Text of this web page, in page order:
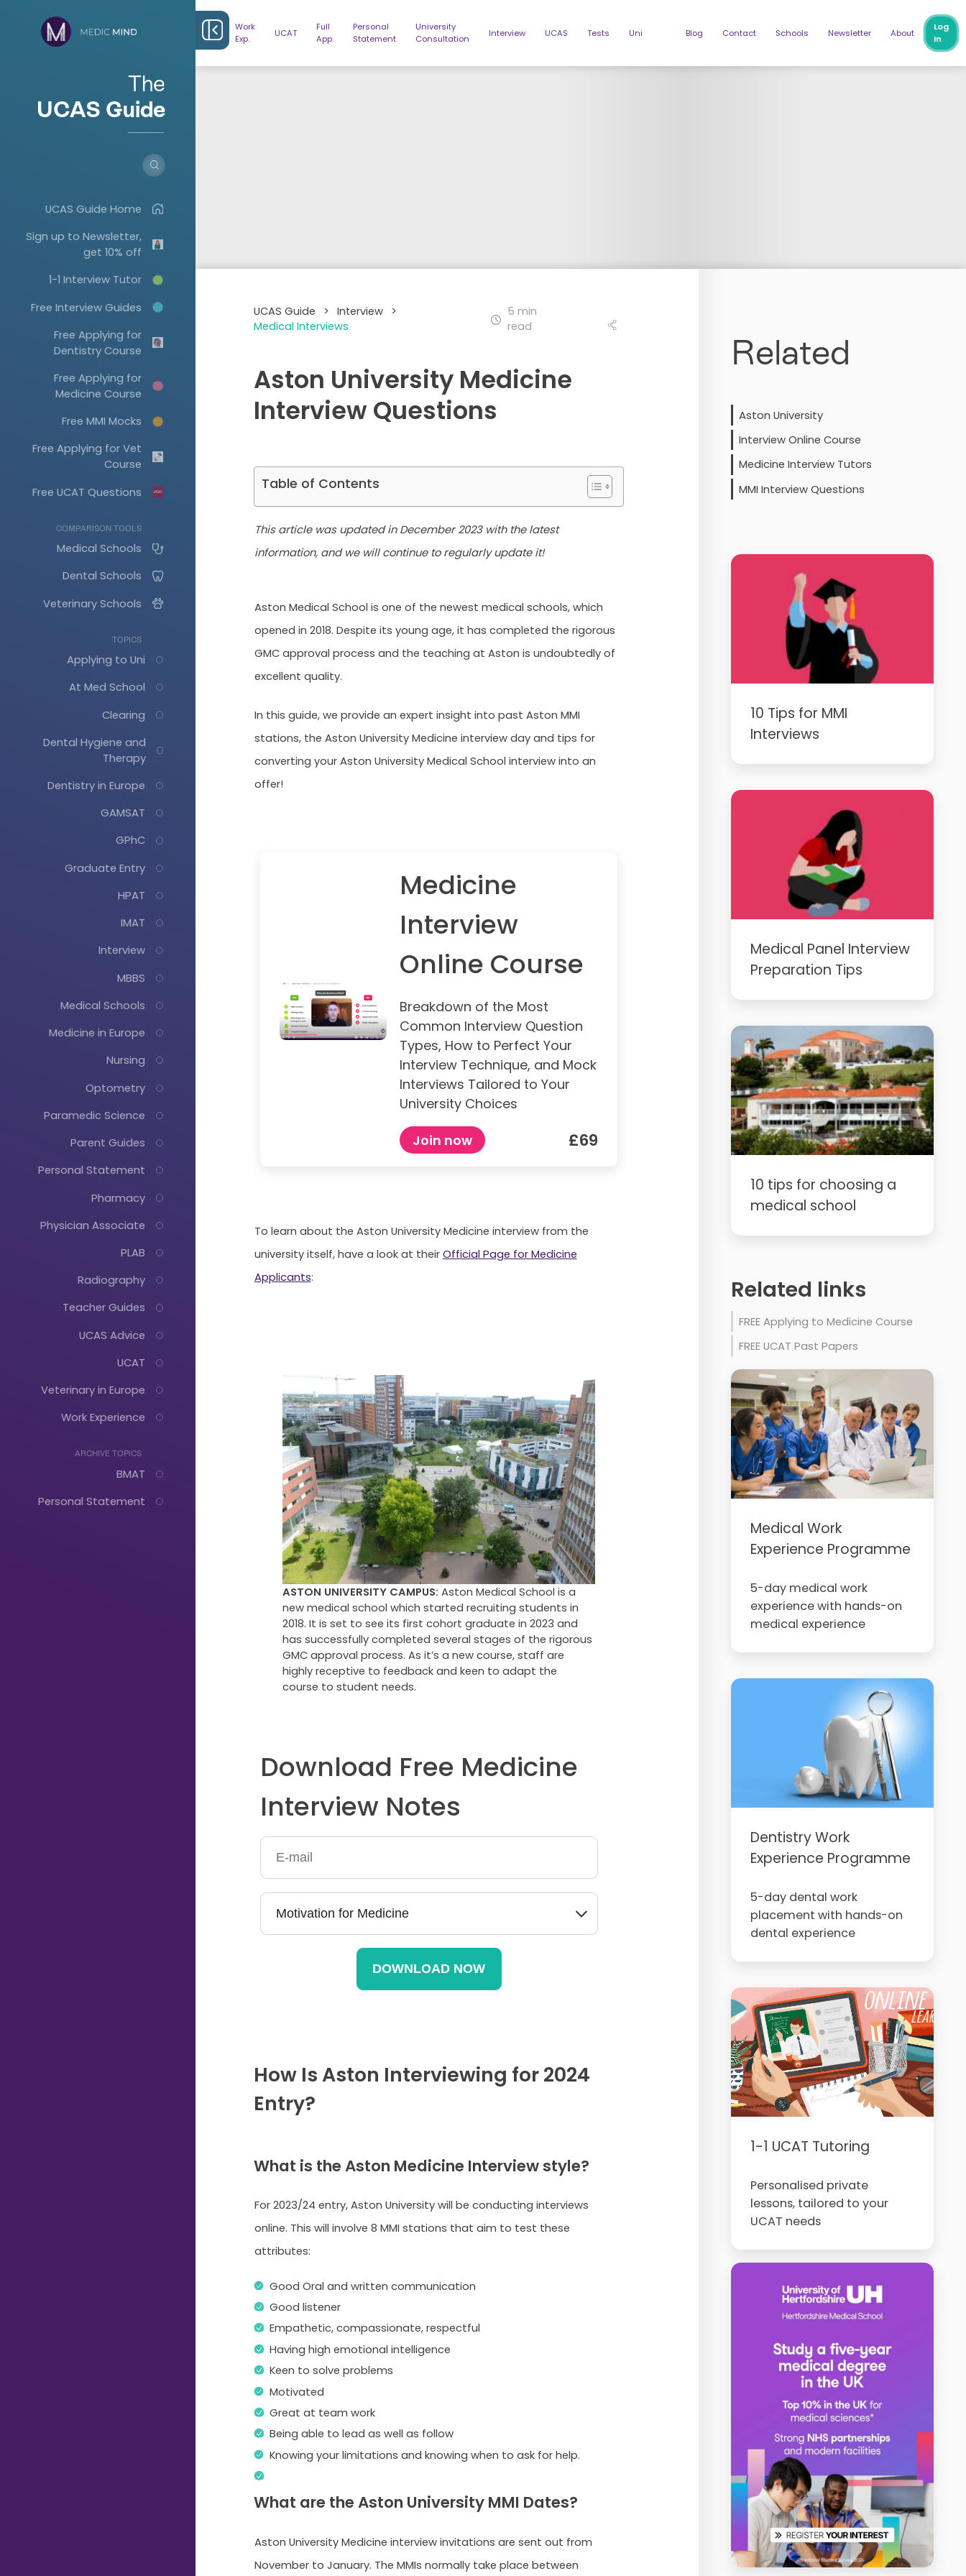
The
UCAS Guide
UCAS Guide Home
Sign up to Newsletter,
get 10% off
1-1 Interview Tutor
Free Interview Guides
Free Applying for
Dentistry Course
Free Applying for
Medicine Course
Free MMI Mocks
Free Applying for Vet
Course
Free UCAT Questions
COMPARISON TOOLS
Medical Schools
Dental Schools
Veterinary Schools
TOPICS
Applying to Uni
At Med School
Clearing
Dental Hygiene and
Therapy
Dentistry in Europe
GAMSAT
GPhC
Graduate Entry
HPAT
IMAT
Interview
MBBS
Medical Schools
Medicine in Europe
Nursing
Optometry
Paramedic Science
Parent Guides
Personal Statement
Pharmacy
Physician Associate
PLAB
Radiography
Teacher Guides
UCAS Advice
UCAT
Veterinary in Europe
Work Experience
ARCHIVE TOPICS
BMAT
Personal Statement
Work
Exp.
UCAT
Full
App.
Personal
Statement
University
Consultation
Interview UCAS Tests Uni Blog Contact Schools Newsletter About
Log
In
UCAS Guide > Interview >
Medical Interviews
5 min
read
Aston University Medicine
Interview Questions
Table of Contents
This article was updated in December 2023 with the latest
information, and we will continue to regularly update it!
Aston Medical School is one of the newest medical schools, which
opened in 2018. Despite its young age, it has completed the rigorous
GMC approval process and the teaching at Aston is undoubtedly of
excellent quality.
In this guide, we provide an expert insight into past Aston MMI
stations, the Aston University Medicine interview day and tips for
converting your Aston University Medical School interview into an
offer!
Medicine
Interview
Online Course
Breakdown of the Most
Common Interview Question
Types, How to Perfect Your
Interview Technique, and Mock
Interviews Tailored to Your
University Choices
Join now £69
To learn about the Aston University Medicine interview from the
university itself, have a look at theirOfficial Page for Medicine
Applicants:
ASTON UNIVERSITY CAMPUS: Aston Medical School is a
new medical school which started recruiting students in
2018. It is set to see its first cohort graduate in 2023 and
has successfully completed several stages of the rigorous
GMC approval process. As it’s a new course, staff are
highly receptive to feedback and keen to adapt the
course to student needs.
Download Free Medicine
Interview Notes
How Is Aston Interviewing for 2024
Entry?
What is the Aston Medicine Interview style?
For 2023/24 entry, Aston University will be conducting interviews
online. This will involve 8 MMI stations that aim to test these
attributes:
Good Oral and written communication
Good listener
Empathetic, compassionate, respectful
Having high emotional intelligence
Keen to solve problems
Motivated
Great at team work
Being able to lead as well as follow
Knowing your limitations and knowing when to ask for help.
What are the Aston University MMI Dates?
Aston University Medicine interview invitations are sent out from
November to January. The MMIs normally take place between
Related
Aston University
Interview Online Course
Medicine Interview Tutors
MMI Interview Questions
10 Tips for MMI
Interviews
Medical Panel Interview
Preparation Tips
10 tips for choosing a
medical school
Related links
FREE Applying to Medicine Course
FREE UCAT Past Papers
Medical Work
Experience Programme
5-day medical work
experience with hands-on
medical experience
Dentistry Work
Experience Programme
5-day dental work
placement with hands-on
dental experience
1-1 UCAT Tutoring
Personalised private
lessons, tailored to your
UCAT needs